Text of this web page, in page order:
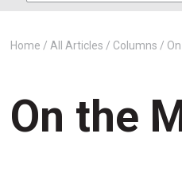
Home All Articles Columns
On the